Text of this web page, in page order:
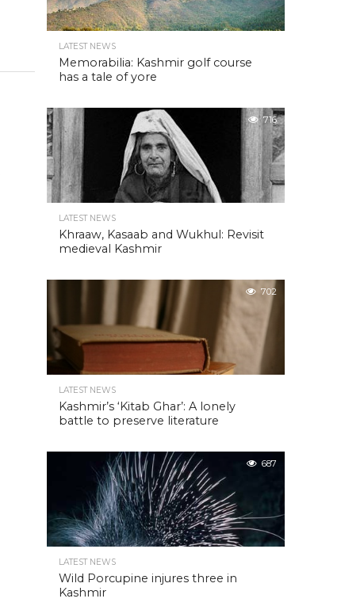
LATEST NEWS
Memorabilia: Kashmir golf course
has a tale of yore
716
LATEST NEWS
Khraaw, Kasaab and Wukhul: Revisit
medieval Kashmir
702
LATEST NEWS
Kashmir’s ‘Kitab Ghar’: A lonely
battle to preserve literature
687
LATEST NEWS
Wild Porcupine injures three in
Kashmir